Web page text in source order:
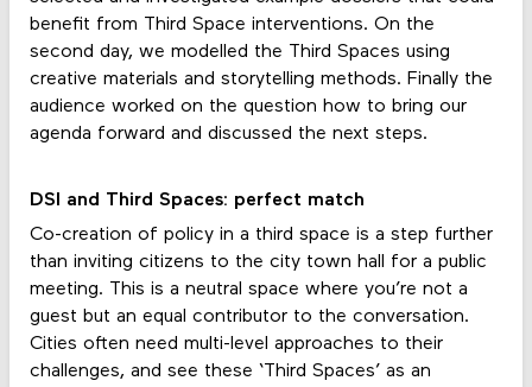
benefit from Third Space interventions. On the
second day, we modelled the Third Spaces using
creative materials and storytelling methods. Finally the
audience worked on the question how to bring our
agenda forward and discussed the next steps.
DSI and Third Spaces: perfect match
Co-creation of policy in a third space is a step further
than inviting citizens to the city town hall for a public
meeting. This is a neutral space where you’re not a
guest but an equal contributor to the conversation.
Cities often need multi-level approaches to their
challenges, and see these ‘Third Spaces’ as an